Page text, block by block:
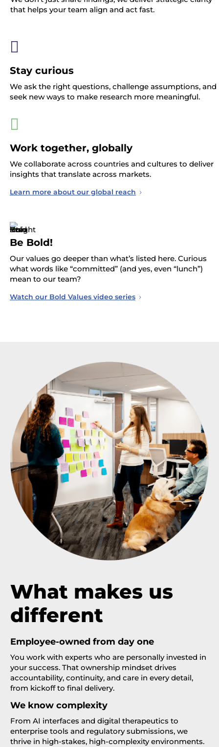
that helps your team align and act fast.

Stay curious
We ask the right questions, challenge assumptions, and
seek new ways to make research more meaningful.

Work together, globally
We collaborate across countries and cultures to deliver
insights that translate across markets.
Learn more about our global reach
Be Bold!
Our values go deeper than what’s listed here. Curious
what words like “committed” (and yes, even “lunch”)
mean to our team?
Watch our Bold Values video series
Whatmakes us
different
Employee-owned from day one
You work with experts who are personally invested in
your success. That ownership mindset drives
accountability, continuity, and care in every detail,
from kickoff to final delivery.
We know complexity
From AI interfaces and digital therapeutics to
enterprise tools and regulatory submissions, we
thrive in high-stakes, high-complexity environments.